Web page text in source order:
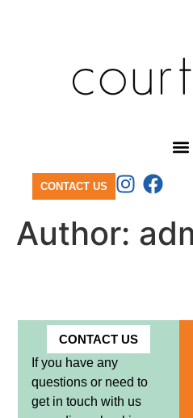
CONTACT US
Author:
CONTACT US
If you have any
questions or need to
get in touch with us